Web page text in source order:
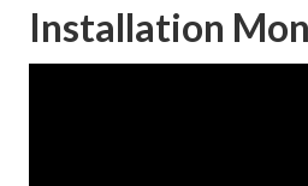
Installation